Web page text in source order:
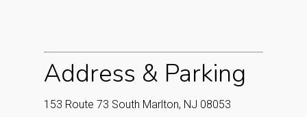
Address & Parking
153 Route 73 South Marlton, NJ 08053‎